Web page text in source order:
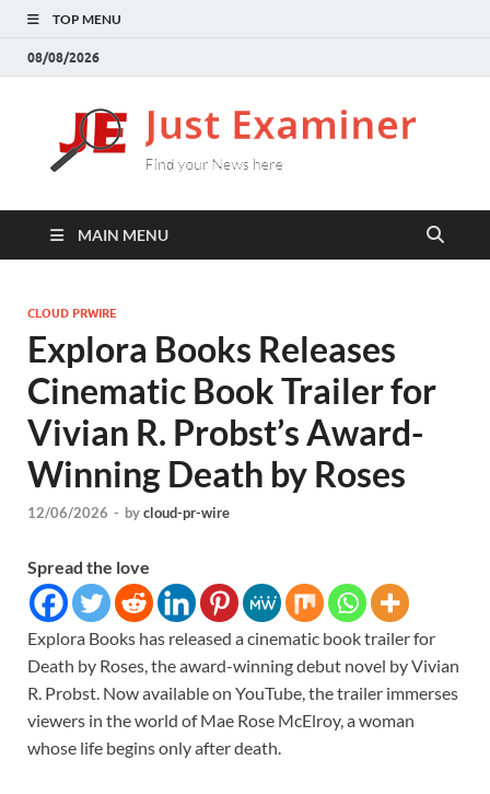
TOP MENU
08/08/2026
here
MAIN MENU
CLOUD PRWIRE
Explora Books Releases
Cinematic Book Trailer for
Vivian R. Probst’s Award-
Winning Death by Roses
12/06/2026 - bycloud-pr-wire
Spread the love
Explora Books has released a cinematic book trailer for
Death by Roses, the award-winning debut novel by Vivian
R. Probst. Now available on YouTube, the trailer immerses
viewers in the world of Mae Rose McElroy, a woman
whose life begins only after death.